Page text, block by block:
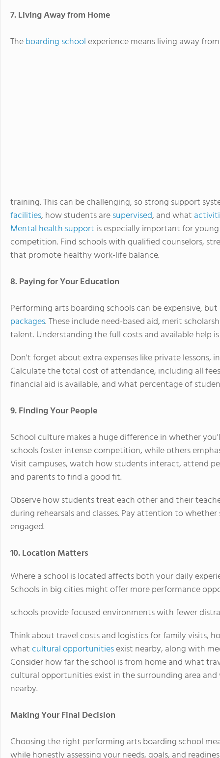
7. Living Away from Home
Theboarding schoolexperience means living away
training. This can be challenging, so strong support
facilities, how students aresupervised, and what
Mental health support is especially important for
competition. Find schools with qualified counselors,
that promote healthy work-life balance.
8. Paying for Your Education
Performing arts boarding schools can be expensive,
packages. These include need-based aid, merit
talent. Understanding the full costs and available help
Don't forget about extra expenses like private lessons,
Calculate the total cost of attendance, including all
financial aid is available, and what percentage of
9. Finding Your People
School culture makes a huge difference in whether
schools foster intense competition, while others
Visit campuses, watch how students interact, attend
and parents to find a good fit.
Observe how students treat each other and their
during rehearsals and classes. Pay attention to
engaged.
10. Location Matters
Where a school is located affects both your daily
Schools in big cities might offer more performance
schools provide focused environments with fewer
Think about travel costs and logistics for family visits,
whatcultural opportunitiesexist nearby, along with
Consider how far the school is from home and what
cultural opportunities exist in the surrounding area
nearby.
Making Your Final Decision
Choosing the right performing arts boarding school
while honestly assessing your needs, goals, and